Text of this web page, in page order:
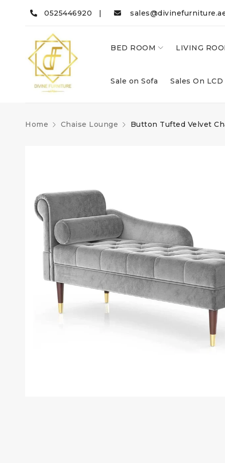
0525446920 |
BED ROOM LIVING
Sale on Sofa Sales On
Home Chaise Lounge Button Tufted Velvet